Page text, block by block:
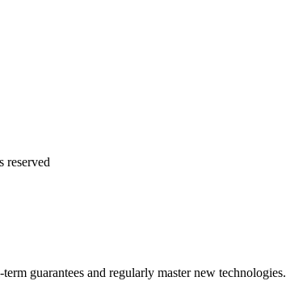
reserved
guarantees and regularly master new technologies.